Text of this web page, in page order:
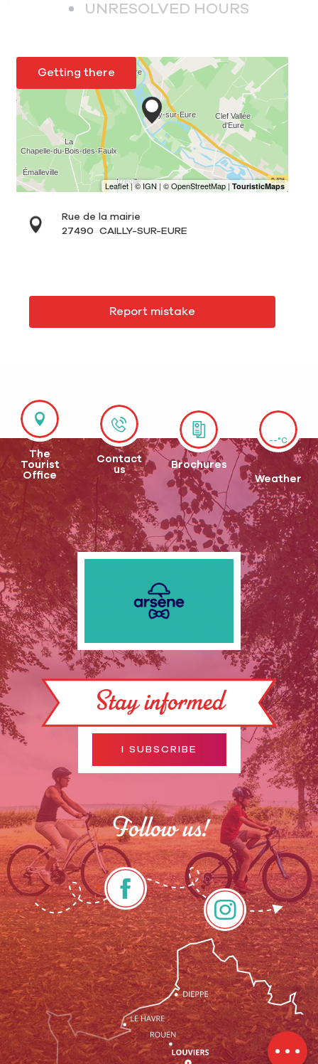
UNRESOLVED HOURS
Getting there
Rue de la mairie
27490
CAILLY-SUR-EURE
Report mistake
The
Tourist
Office
Contact
us
Brochures
--°C
Weather
Stay informed
I SUBSCRIBE
Follow us!